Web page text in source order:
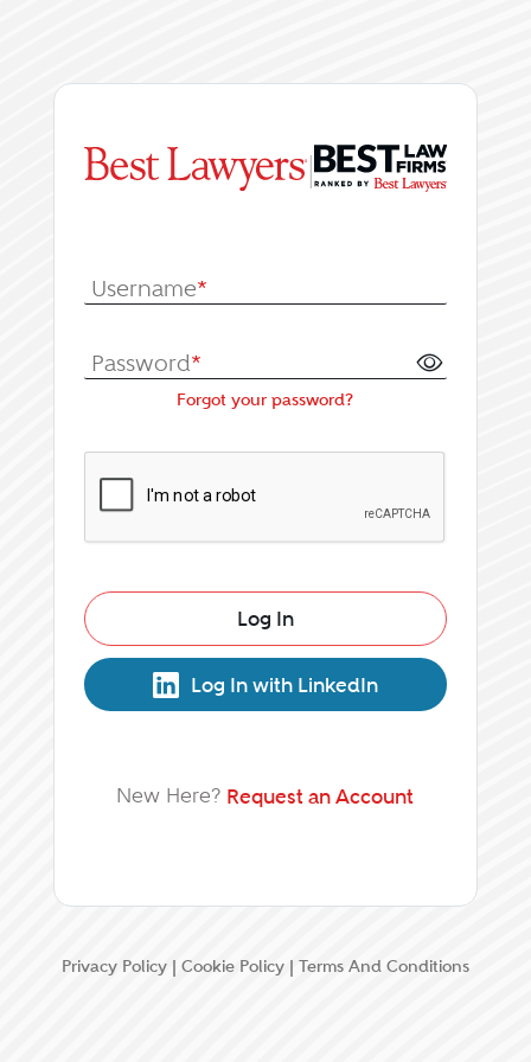
|
Username*
Password*
Forgot your password?
Log In
Log In with LinkedIn
New Here? Request an Account
Privacy Policy | Cookie Policy | Terms And Conditions